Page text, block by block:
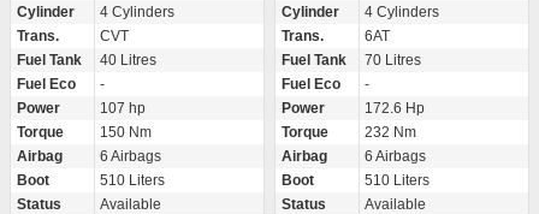
Cylinder
4 Cylinders
Trans.
CVT
Fuel Tank
40 Litres
Fuel Eco
-
Power
107 hp
Torque
150 Nm
Airbag
6 Airbags
Boot
510 Liters
Status
Available
Cylinder
4 Cylinders
Trans.
6AT
Fuel Tank
70 Litres
Fuel Eco
-
Power
172.6 Hp
Torque
232 Nm
Airbag
6 Airbags
Boot
510 Liters
Status
Available